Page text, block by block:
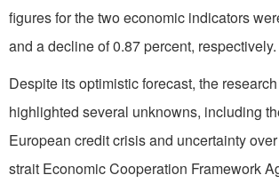
figures for the two economic indicators
and a decline of 0.87 percent, respectively.
Despite its optimistic forecast, the
highlighted several unknowns, including
European credit crisis and uncertainty
strait Economic Cooperation Framework